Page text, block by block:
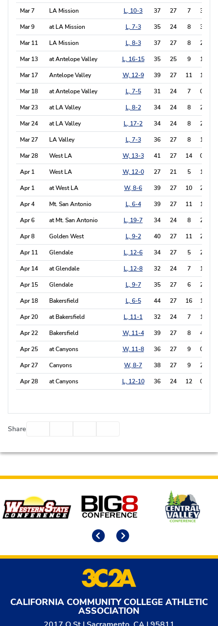
Mar 7 LA Mission L, 10-3 37 27 7 3
Mar 9 at LA Mission L, 7-3 35 24 8 3
Mar 11 LA Mission L, 8-3 37 27 8 2
Mar 13 at Antelope Valley L, 16-15 35 25 9 1
Mar 17 Antelope Valley W, 12-9 39 27 11 1
Mar 18 at Antelope Valley L, 7-5 31 24 7 0
Mar 23 at LA Valley L, 8-2 34 24 8 2
Mar 24 at LA Valley L, 17-2 34 24 8 2
Mar 27 LA Valley L, 7-3 36 27 8 1
Mar 28 West LA W, 13-3 41 27 14 0
Apr 1 West LA W, 12-0 27 21 5 1
Apr 1 at West LA W, 8-6 39 27 10 2
Apr 4 Mt. San Antonio L, 6-4 39 27 11 1
Apr 6 at Mt. San Antonio L, 19-7 34 24 8 2
Apr 8 Golden West L, 9-2 40 27 11 2
Apr 11 Glendale L, 12-6 34 27 5 2
Apr 14 at Glendale L, 12-8 32 24 7 1
Apr 15 Glendale L, 9-7 35 27 6 2
Apr 18 Bakersfield L, 6-5 44 27 16 1
Apr 20 at Bakersfield L, 11-1 32 24 7 1
Apr 22 Bakersfield W, 11-4 39 27 8 4
Apr 25 at Canyons W, 11-8 36 27 9 0
Apr 27 Canyons W, 8-7 38 27 9 2
Apr 28 at Canyons L, 12-10 36 24 12 0
Share
Affiliates
CALIFORNIA COMMUNITY COLLEGE ATHLETIC
ASSOCIATION